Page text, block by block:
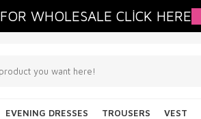
FOR WHOLESALE CLİCK HERE
EVENING DRESSES TROUSERS VEST